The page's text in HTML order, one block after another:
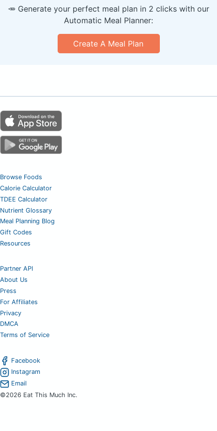
🥕 Generate your perfect meal plan in 2 clicks with our
Automatic Meal Planner:
Create A Meal Plan
Browse Foods
Calorie Calculator
TDEE Calculator
Nutrient Glossary
Meal Planning Blog
Gift Codes
Resources
Partner API
About Us
Press
For Affiliates
Privacy
DMCA
Terms of Service
Facebook
Instagram
Email
©2026 Eat This Much Inc.